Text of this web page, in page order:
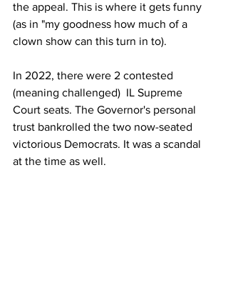
the appeal. This is where it gets funny
(as in "my goodness how much of a
clown show can this turn in to).
In 2022, there were 2 contested
(meaning challenged)  IL Supreme
Court seats. The Governor's personal
trust bankrolled the two now-seated
victorious Democrats. It was a scandal
at the time as well.